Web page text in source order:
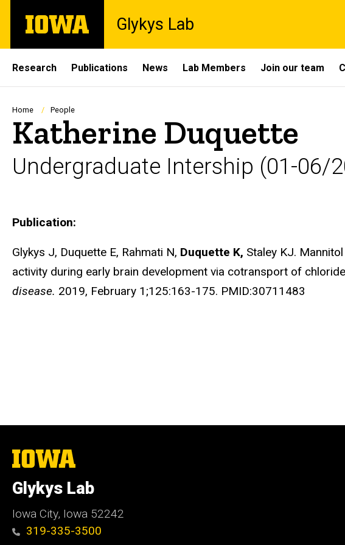
main
The
University
Glykys Lab
Site
Main
Navigation
Research Publications News Lab Members Join our team
Breadcrumb
Home People
Katherine Duquette
Undergraduate Intership (01-06/
Biography
Publication:
Glykys J, Duquette E, Rahmati N, Duquette K, Staley KJ.
activity during early brain development via cotransport of
disease. 2019, February 1;125:163-175. PMID:30711483
The
University
Iowa
Glykys Lab
Iowa City, Iowa 52242
319-335-3500